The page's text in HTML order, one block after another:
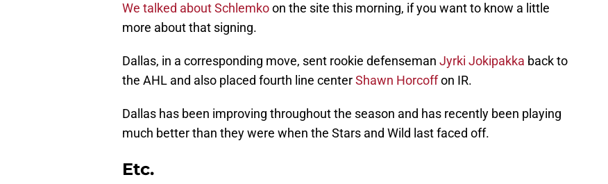
We talked about Schlemkoon the site this morning, if you want to know a little
more about that signing.
Dallas, in a corresponding move, sent rookie defenseman Jyrki Jokipakka back to
the AHL and also placed fourth line centerShawn Horcoffon IR.
Dallas has been improving throughout the season and has recently been playing
much better than they were when the Stars and Wild last faced off.
Etc.